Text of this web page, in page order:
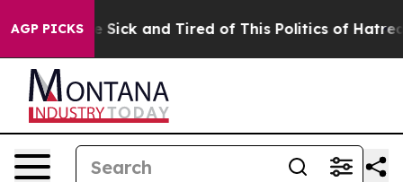
AGP PICKS
Are Sick and Tired of This Politics of Hatred” The